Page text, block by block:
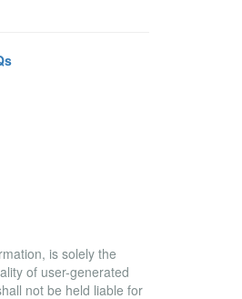
is solely the
of user-generated
not be held liable for